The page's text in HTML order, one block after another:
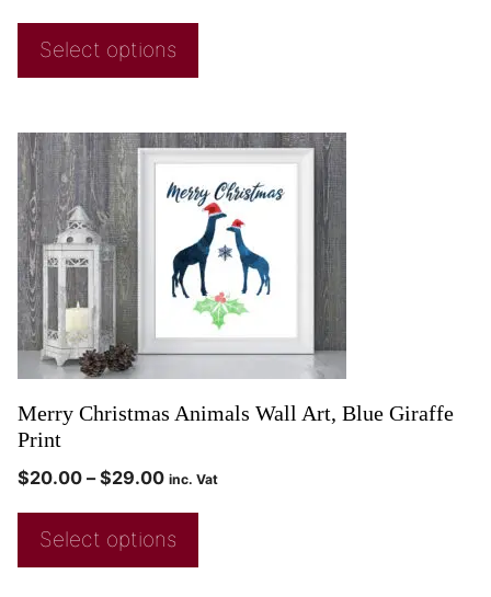
Select options
Merry Christmas Animals Wall Art, Blue Giraffe
Print
$20.00 – $29.00 inc. Vat
Select options